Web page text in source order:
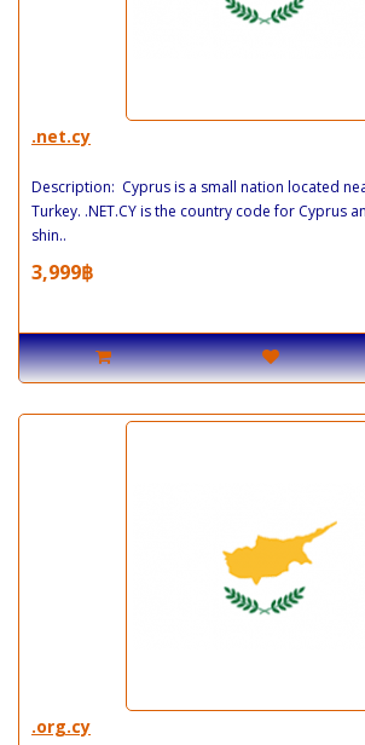
.net.cy
Description: Cyprus is a small nation located
Turkey. .NET.CY is the country code for Cyprus
shin..
3,999฿
.org.cy